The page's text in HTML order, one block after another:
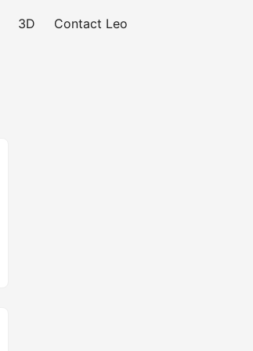
3D Contact Leo